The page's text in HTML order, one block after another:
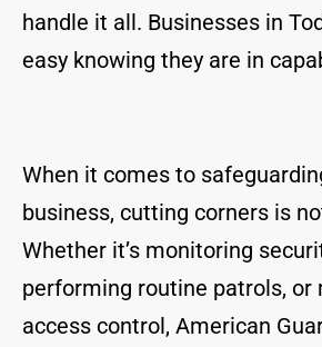
handle it all. Businesses in
easy knowing they are in
When it comes to
business, cutting corners is
Whether it’s monitoring
performing routine patrols, or
access control, American